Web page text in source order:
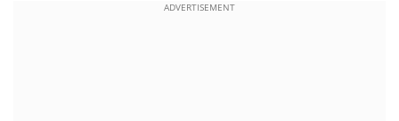
ADVERTISEMENT